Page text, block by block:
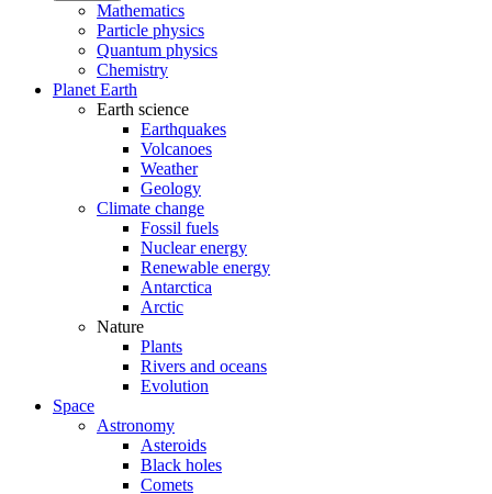
Mathematics
Particle physics
Quantum physics
Chemistry
Planet Earth
Earth science
Earthquakes
Volcanoes
Weather
Geology
Climate change
Fossil fuels
Nuclear energy
Renewable energy
Antarctica
Arctic
Nature
Plants
Rivers and oceans
Evolution
Space
Astronomy
Asteroids
Black holes
Comets